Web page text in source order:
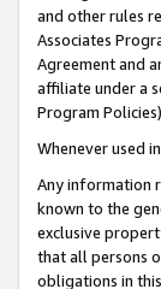
and other rules
Associates
Agreement and
affiliate under a
Program
Whenever used
Any information
known to the
exclusive
that all persons
obligations in